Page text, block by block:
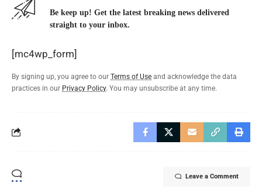
Be keep up! Get the latest breaking news delivered
straight to your inbox.
[mc4wp_form]
By signing up, you agree to our Terms of Use and acknowledge the data
practices in our Privacy Policy. You may unsubscribe at any time.
Leave a Comment